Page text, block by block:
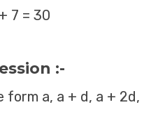
7 = 30
:-
form a, a + d, a + 2d,